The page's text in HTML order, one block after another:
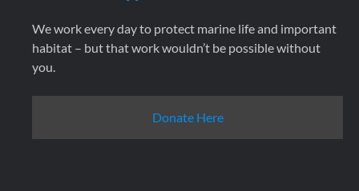
We work every day to protect marine life and important
habitat – but that work wouldn’t be possible without
you.
Donate Here